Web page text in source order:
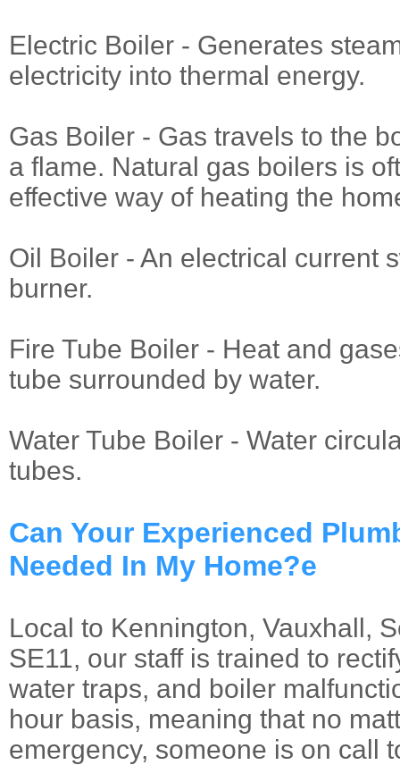
Electric Boiler - Generates
electricity into thermal energy.
Gas Boiler - Gas travels to the
a flame. Natural gas boilers is
effective way of heating the
Oil Boiler - An electrical current
burner.
Fire Tube Boiler - Heat and
tube surrounded by water.
Water Tube Boiler - Water
tubes.
Can Your Experienced
Needed In My Home?e
Local to Kennington, Vauxhall,
SE11, our staff is trained to
water traps, and boiler
hour basis, meaning that no
emergency, someone is on call